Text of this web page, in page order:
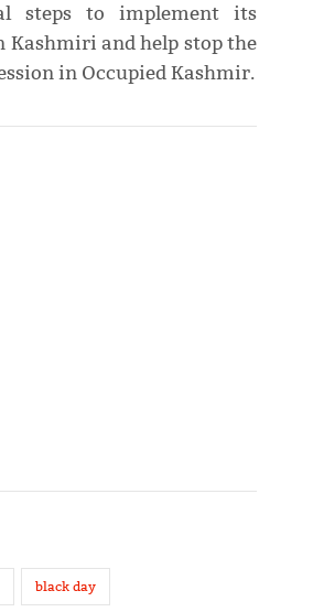
steps to implement its
Kashmiri and help stop the
in Occupied Kashmir.
black day